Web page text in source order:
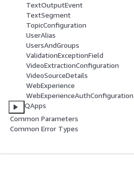
TextOutputEvent
TextSegment
TopicConfiguration
UserAlias
UsersAndGroups
ValidationExceptionField
VideoExtractionConfiguration
VideoSourceDetails
WebExperience
WebExperienceAuthConfiguration
QApps
Common Parameters
Common Error Types